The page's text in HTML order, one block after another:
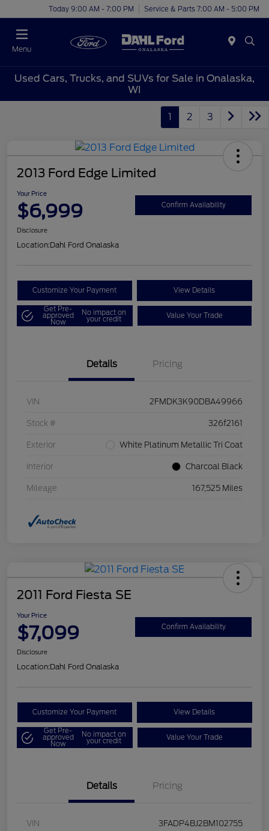
Today 9:00 AM - 7:00 PM Service & Parts 7:00 AM - 5:00 PM
Menu
Used Cars, Trucks, and SUVs for Sale in Onalaska,
WI
1 2 3
2013 Ford Edge Limited
Your Price
$6,999 Confirm Availability
Disclosure
Location:Dahl Ford Onalaska
Customize Your Payment View Details
Get Pre-
approved
Now
No impact on
your credit Value Your Trade
Details Pricing
VIN 2FMDK3K90DBA49966
Stock # 326f2161
Exterior White Platinum Metallic Tri Coat
Interior Charcoal Black
Mileage 167,525 Miles
2011 Ford Fiesta SE
Your Price
$7,099 Confirm Availability
Disclosure
Location:Dahl Ford Onalaska
Customize Your Payment View Details
Get Pre-
approved
Now
No impact on
your credit Value Your Trade
Details Pricing
VIN 3FADP4BJ2BM102755